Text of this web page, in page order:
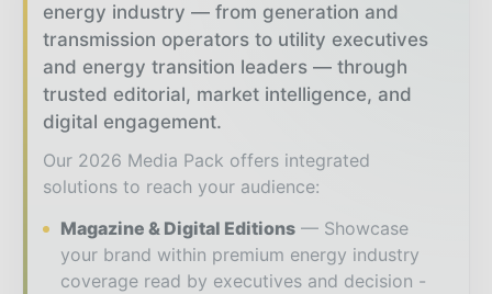
energy industry — from generation and
transmission operators to utility executives
and energy transition leaders — through
trusted editorial, market intelligence, and
digital engagement.
Our 2026 Media Pack offers integrated
solutions to reach your audience:
Magazine & Digital Editions
Showcase
your brand within premium energy industry
coverage read by executives and decision -